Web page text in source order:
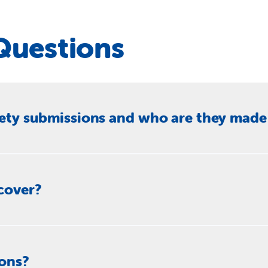
submissions and who are they
refugees and people seeking asylum, Indigenous affairs,
recognition, disaster funding and national food